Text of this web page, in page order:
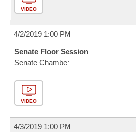
VIDEO
4/2/2019 1:00 PM
Senate Floor Session
Senate Chamber
VIDEO
4/3/2019 1:00 PM